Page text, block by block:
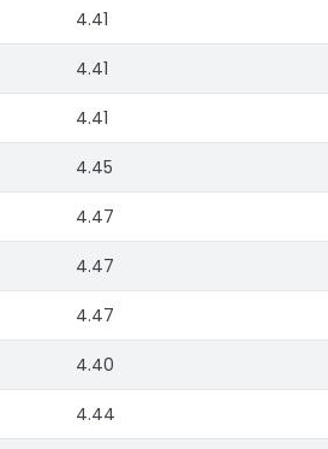
4.41
4.41
4.41
4.45
4.47
4.47
4.47
4.40
4.44